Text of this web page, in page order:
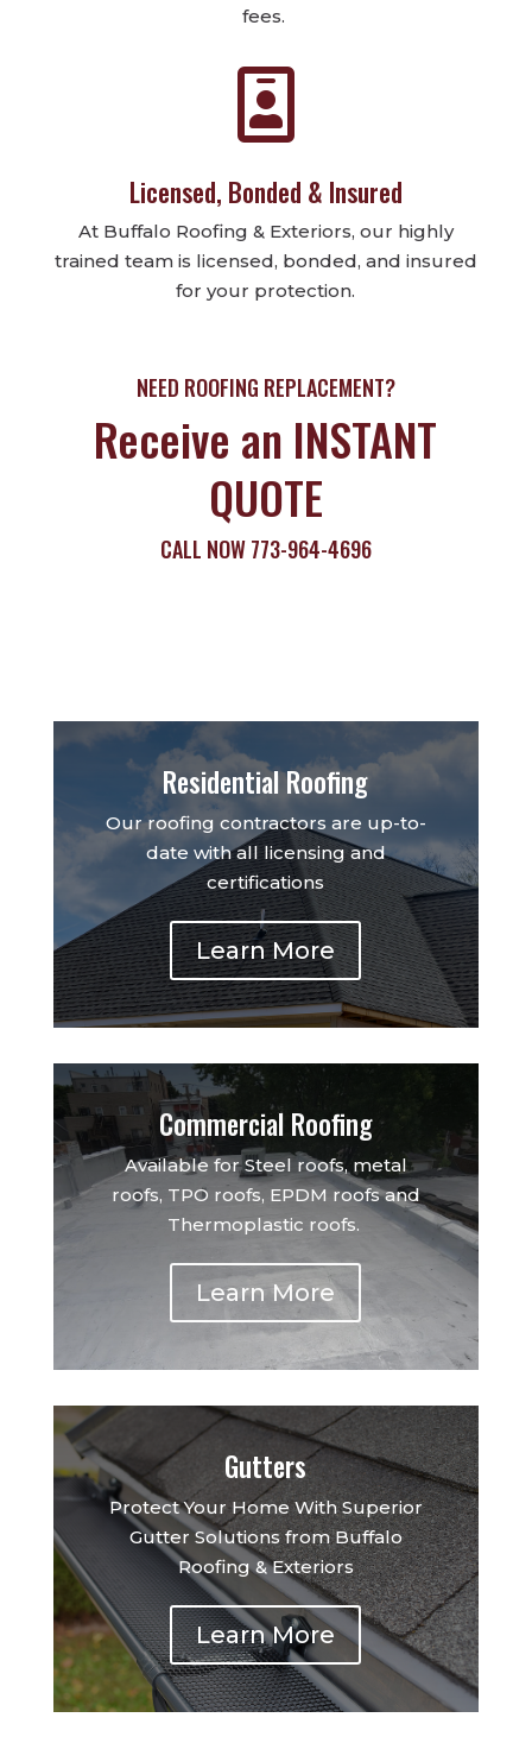
fees.

Licensed, Bonded & Insured
At Buffalo Roofing & Exteriors, our highly
trained team is licensed, bonded, and insured
for your protection.
NEED ROOFING REPLACEMENT?
Receive an INSTANT
QUOTE
CALL NOW773-964-4696
Residential Roofing
Our roofing contractors are up-to-
date with all licensing and
certifications
Learn More
Commercial Roofing
Available for Steel roofs, metal
roofs, TPO roofs, EPDM roofs and
Thermoplastic roofs.
Learn More
Gutters
Protect Your Home With Superior
Gutter Solutions from Buffalo
Roofing & Exteriors
Learn More